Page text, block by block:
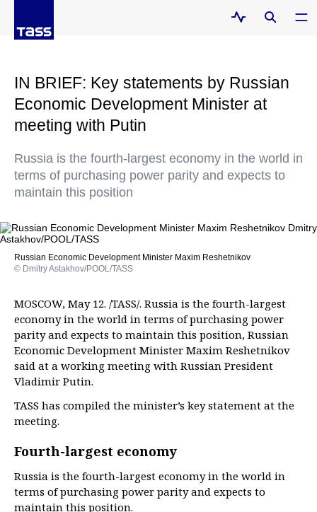
IN BRIEF: Key statements by Russian
Economic Development Minister at
meeting with Putin
Russia is the fourth-largest economy in the world in
terms of purchasing power parity and expects to
maintain this position
Russian Economic Development Minister Maxim Reshetnikov
© Dmitry Astakhov/POOL/TASS
MOSCOW, May 12. /TASS/. Russia is the fourth-largest
economy in the world in terms of purchasing power
parity and expects to maintain this position, Russian
Economic Development Minister Maxim Reshetnikov
said at a working meeting with Russian President
Vladimir Putin.
TASS has compiled the minister’s key statement at the
meeting.
Fourth-largest economy
Russia is the fourth-largest economy in the world in
terms of purchasing power parity and expects to
maintain this position.